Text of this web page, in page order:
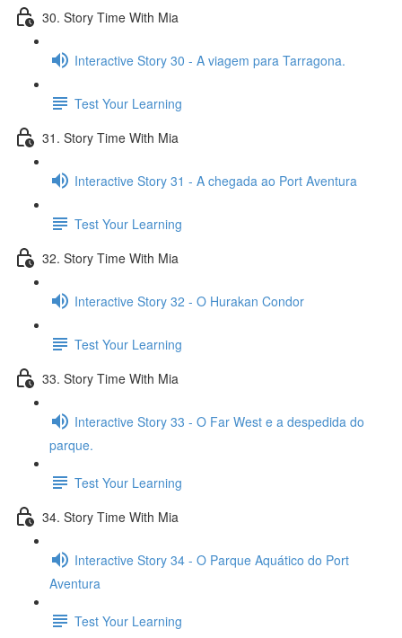
30. Story Time With Mia
Interactive Story 30 - A viagem para Tarragona.
Test Your Learning
31. Story Time With Mia
Interactive Story 31 - A chegada ao Port Aventura
Test Your Learning
32. Story Time With Mia
Interactive Story 32 - O Hurakan Condor
Test Your Learning
33. Story Time With Mia
Interactive Story 33 - O Far West e a despedida do
parque.
Test Your Learning
34. Story Time With Mia
Interactive Story 34 - O Parque Aquático do Port
Aventura
Test Your Learning